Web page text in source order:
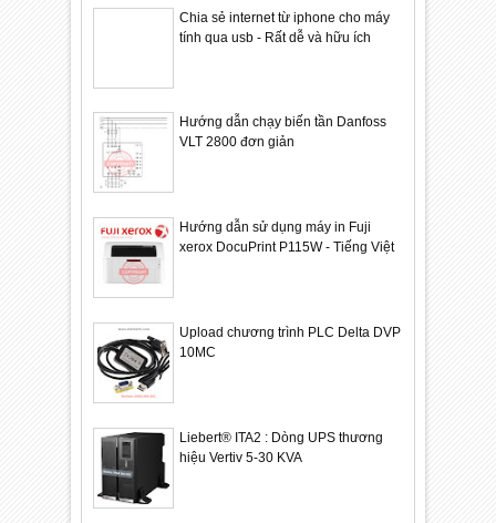
Chia sẻ internet từ iphone cho máy
tính qua usb - Rất dễ và hữu ích
Hướng dẫn chạy biến tần Danfoss
VLT 2800 đơn giản
Hướng dẫn sử dụng máy in Fuji
xerox DocuPrint P115W - Tiếng Việt
Upload chương trình PLC Delta DVP
10MC
Liebert® ITA2 : Dòng UPS thương
hiệu Vertiv 5-30 KVA